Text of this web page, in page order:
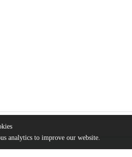
analytics to improve our website.